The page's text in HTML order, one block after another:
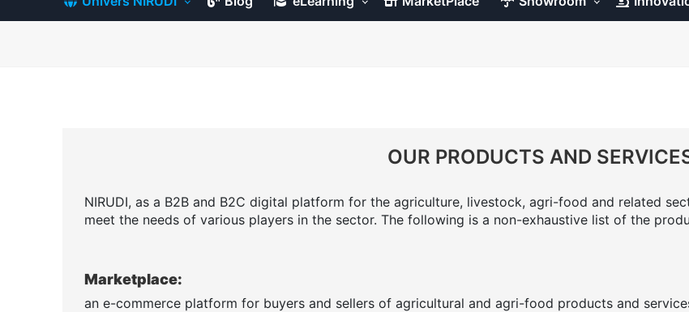
OUR PRODUCTS AND
NIRUDI, as a B2B and B2C digital platform for the agriculture, livestock, agri-food and related
meet the needs of various players in the sector. The following is a non-exhaustive list of the
Marketplace:
an e-commerce platform for buyers and sellers of agricultural and agri-food products and